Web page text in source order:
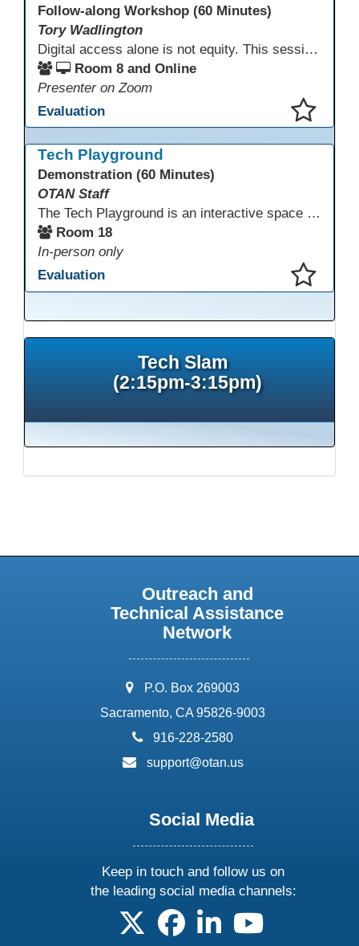
Follow-along Workshop (60 Minutes)
Tory Wadlington
Digital access alone is not equity. This session explores how adult education and correctional education programs can intentionally design digital learning experiences that remove barriers, support adult learners with disabilities, and meet the unique needs of incarcerated youth. Participants will examine practical strategies grounded in UDL and adult learning theory to move from access to meaningful engagement.
Room 8 and Online
Presenter on Zoom
Evaluation
Tech Playground
Demonstration (60 Minutes)
OTAN Staff
The Tech Playground is an interactive space where you can explore, experiment, and experience the latest in emerging technology! Get hands-on with technology and see firsthand how these tools are shaping the future of education. Whether you're a tech enthusiast or just curious about what’s next, this is your chance to test, play, and discover in a fun and welcoming environment. Bring your curiosity and get ready to dive into the world of cutting-edge technology!
Room 18
In-person only
Evaluation
Tech Slam
(2:15pm-3:15pm)
Outreach and
Technical Assistance
Network
address:
P.O. Box 269003
Sacramento, CA 95826-9003
phone:
916-228-2580
email:
support@otan.us
Social Media
Keep in touch and follow us on
the leading social media channels:
follow us on X
follow us on facebook
follow us on linkedin
follow us on